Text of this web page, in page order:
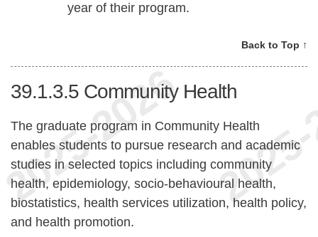
year of their program.
Back to Top ↑
39.1.3.5 Community Health
The graduate program in Community Health
enables students to pursue research and academic
studies in selected topics including community
health, epidemiology, socio-behavioural health,
biostatistics, health services utilization, health policy,
and health promotion.